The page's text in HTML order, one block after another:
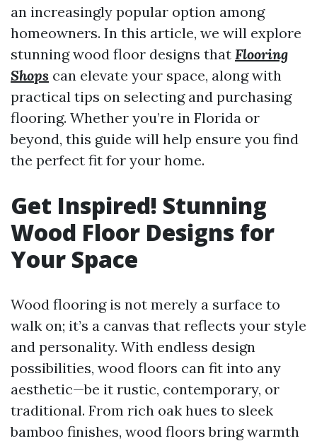
an increasingly popular option among
homeowners. In this article, we will explore
stunning wood floor designs that Flooring
Shops can elevate your space, along with
practical tips on selecting and purchasing
flooring. Whether you’re in Florida or
beyond, this guide will help ensure you find
the perfect fit for your home.
Get Inspired! Stunning
Wood Floor Designs for
Your Space
Wood flooring is not merely a surface to
walk on; it’s a canvas that reflects your style
and personality. With endless design
possibilities, wood floors can fit into any
aesthetic—be it rustic, contemporary, or
traditional. From rich oak hues to sleek
bamboo finishes, wood floors bring warmth